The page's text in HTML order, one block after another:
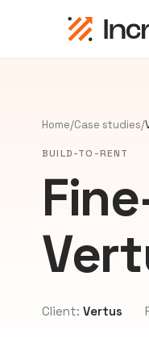
Home/Case studies/
BUILD-TO-RENT
Client: Vertus